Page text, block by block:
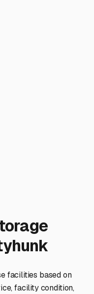
facilities based on
facility condition,